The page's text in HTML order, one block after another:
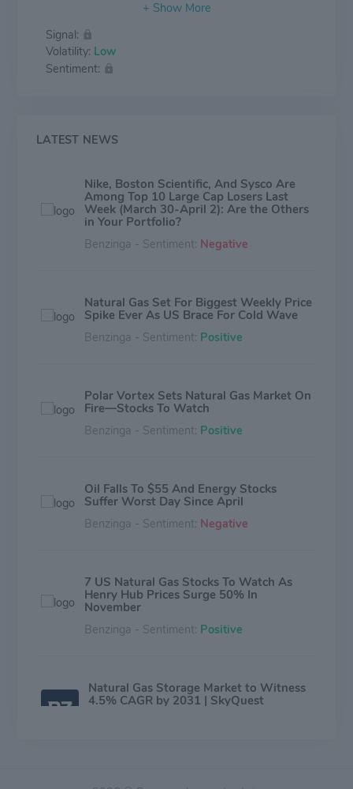
reserves of 17.8 trillion cubic feet of natural gas
million cubic feet of equivalent a day in 2022 at a ratio
of 32% liquids and 68% natural gas.
Signal:
Volatility: Low
Sentiment:
LATEST NEWS
Nike, Boston Scientific, And Sysco Are
Among Top 10 Large Cap Losers Last
Week (March 30-April 2): Are the Others
in Your Portfolio?
Benzinga - Sentiment: Negative
Natural Gas Set For Biggest Weekly Price
Spike Ever As US Brace For Cold Wave
Benzinga - Sentiment: Positive
Polar Vortex Sets Natural Gas Market On
Fire—Stocks To Watch
Benzinga - Sentiment: Positive
Oil Falls To $55 And Energy Stocks
Suffer Worst Day Since April
Benzinga - Sentiment: Negative
7 US Natural Gas Stocks To Watch As
Henry Hub Prices Surge 50% In
November
Benzinga - Sentiment: Positive
Natural Gas Storage Market to Witness
4.5% CAGR by 2031 | SkyQuest